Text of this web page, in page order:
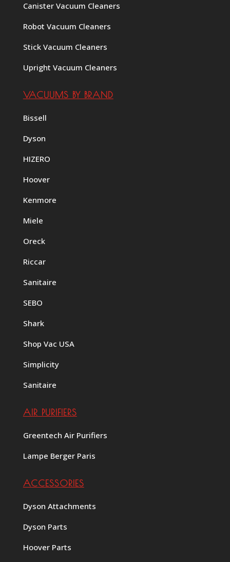
Canister Vacuum Cleaners
Robot Vacuum Cleaners
Stick Vacuum Cleaners
Upright Vacuum Cleaners
VACUUMS BY BRAND
Bissell
Dyson
HIZERO
Hoover
Kenmore
Miele
Oreck
Riccar
Sanitaire
SEBO
Shark
Shop Vac USA
Simplicity
Sanitaire
AIR PURIFIERS
Greentech Air Purifiers
Lampe Berger Paris
ACCESSORIES
Dyson Attachments
Dyson Parts
Hoover Parts